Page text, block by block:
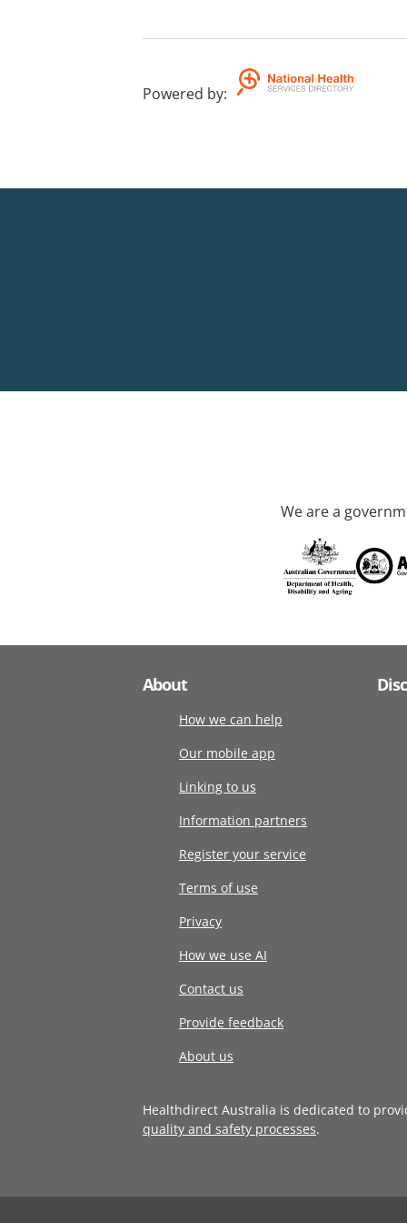
Powered by:
We are a
About
How we can help
Our mobile app
Linking to us
Information partners
Register your service
Terms of use
Privacy
How we use AI
Contact us
Provide feedback
About us
Healthdirect Australia is dedicated to
quality and safety processes.